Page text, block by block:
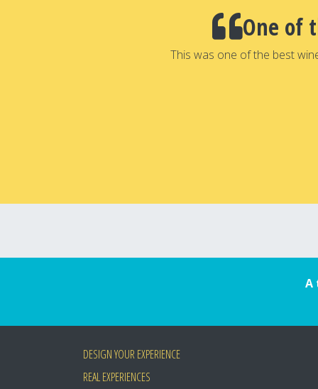
One of
This was one of the best
A
DESIGN YOUR EXPERIENCE
REAL EXPERIENCES